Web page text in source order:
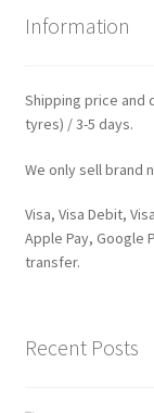
Information
Shipping price and
tyres) / 3-5 days.
We only sell brand
Visa, Visa Debit,
Apple Pay, Google
transfer.
Recent Posts